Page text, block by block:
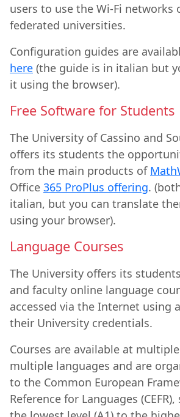
users to use the Wi-Fi networks
federated universities.
Configuration guides are
here (the guide is in italian but
it using the browser).
Free Software for Students
The University of Cassino and
offers its students the
from the main products of
Office 365 ProPlus offering.
italian, but you can translate
using your browser).
Language Courses
The University offers its
and faculty online language
accessed via the Internet using
their University credentials.
Courses are available at
multiple languages and are
to the Common European
Reference for Languages